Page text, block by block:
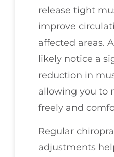
release tight
improve
affected areas.
likely notice a
reduction in
allowing you to
freely and
Regular
adjustments